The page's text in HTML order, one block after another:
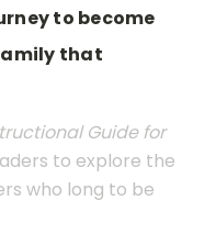
to become
that
Guide for
to explore the
who long to be